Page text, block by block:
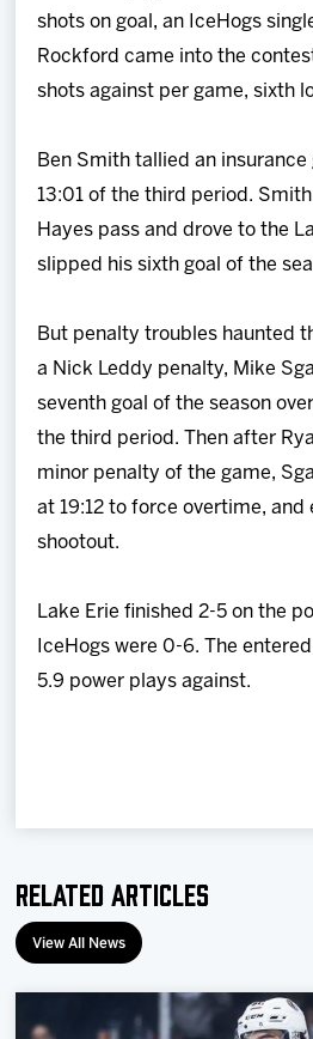
shots on goal, an IceHogs
Rockford came into the
shots against per game, sixth
Ben Smith tallied an
13:01 of the third period.
Hayes pass and drove to the
slipped his sixth goal of the
But penalty troubles haunted
a Nick Leddy penalty, Mike
seventh goal of the season
the third period. Then after
minor penalty of the game,
at 19:12 to force overtime, and
shootout.
Lake Erie finished 2-5 on the
IceHogs were 0-6. The
5.9 power plays against.
Related Articles
View All News